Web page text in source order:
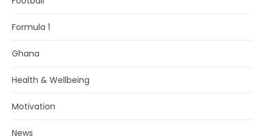
Formula 1
Ghana
Health & Wellbeing
Motivation
News